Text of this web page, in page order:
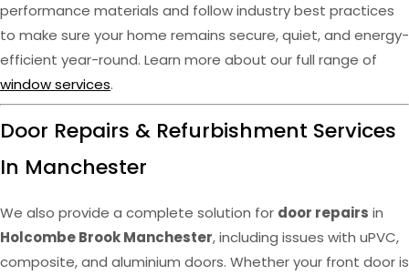
performance materials and follow industry best practices
to make sure your home remains secure, quiet, and energy-
efficient year-round. Learn more about our full range of
window services.
Door Repairs & Refurbishment Services
In Manchester
We also provide a complete solution for door repairs in
Holcombe Brook Manchester, including issues with uPVC,
composite, and aluminium doors. Whether your front door is